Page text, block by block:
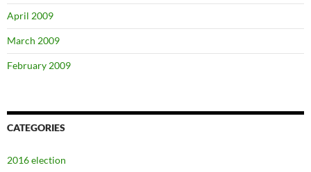
April 2009
March 2009
February 2009
CATEGORIES
2016 election